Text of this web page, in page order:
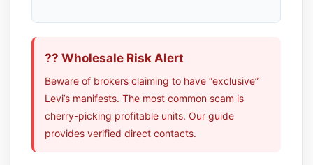
?? Wholesale Risk Alert
Beware of brokers claiming to have “exclusive”
Levi’s manifests. The most common scam is
cherry-picking profitable units. Our guide
provides verified direct contacts.